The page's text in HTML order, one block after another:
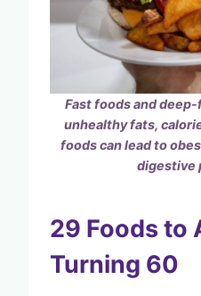
Fast foods and
unhealthy fats,
foods can lead to
digestive
29 Foods to
Turning 60